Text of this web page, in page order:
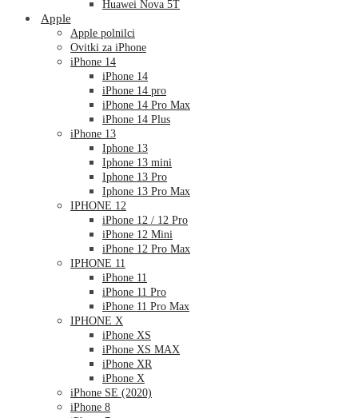
Huawei Nova 5T
Apple
Apple polnilci
Ovitki za iPhone
iPhone 14
iPhone 14
iPhone 14 pro
iPhone 14 Pro Max
iPhone 14 Plus
iPhone 13
Iphone 13
Iphone 13 mini
Iphone 13 Pro
Iphone 13 Pro Max
IPHONE 12
iPhone 12 / 12 Pro
iPhone 12 Mini
iPhone 12 Pro Max
IPHONE 11
iPhone 11
iPhone 11 Pro
iPhone 11 Pro Max
IPHONE X
iPhone XS
iPhone XS MAX
iPhone XR
iPhone X
iPhone SE (2020)
iPhone 8